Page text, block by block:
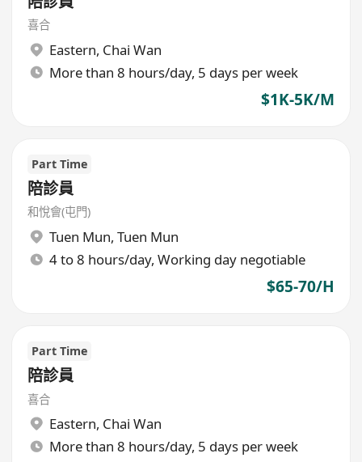
喜合
Eastern, Chai Wan
More than 8 hours/day, 5 days per week
$1K-5K/M
Part Time
陪診員
和悅會(屯門)
Tuen Mun, Tuen Mun
4 to 8 hours/day, Working day negotiable
$65-70/H
Part Time
陪診員
喜合
Eastern, Chai Wan
More than 8 hours/day, 5 days per week